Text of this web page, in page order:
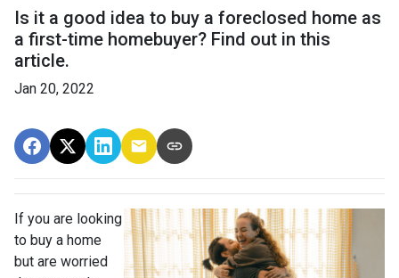
Is it a good idea to buy a foreclosed home as
a first-time homebuyer? Find out in this
article.
Jan 20, 2022
If you are looking
to buy a home
but are worried